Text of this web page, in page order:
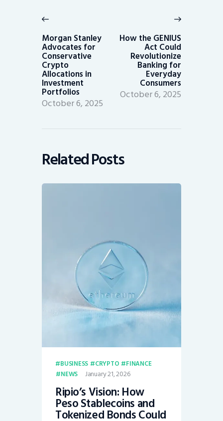
navigation
post:
Morgan Stanley
Advocates for
Conservative
Crypto
Allocations in
Investment
Portfolios
October 6, 2025
How the GENIUS
Act Could
Revolutionize
Banking for
Everyday
Consumers
October 6, 2025
Related Posts
BUSINESS CRYPTO
FINANCE
NEWS
January 21, 2026
Ripio’s Vision: How
Peso Stablecoins and
Tokenized Bonds Could